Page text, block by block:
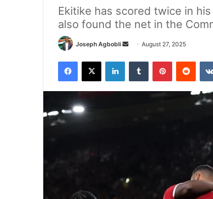
Ekitike has scored twice in
also found the net in the
Joseph Agbobli
Send
email
August 27, 2025
Facebook
X LinkedInTumblr Pinterest